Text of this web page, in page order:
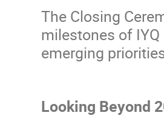
The Closing
milestones of
emerging
Looking Beyond